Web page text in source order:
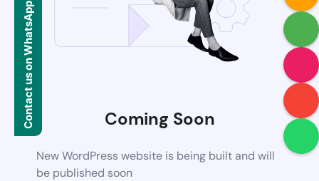
Coming Soon
New WordPress website is being built and will
be published soon
Contact us on WhatsApp